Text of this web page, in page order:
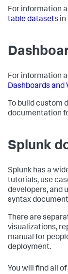
For information
table datasets in
For information
Dashboards and
To build custom
documentation
Splunk
Splunk has a
tutorials, use
developers, and
syntax
There are
visualizations,
manual for
deployment.
You will find all